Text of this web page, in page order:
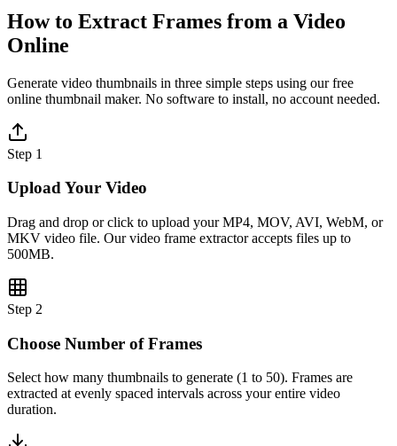
How to Extract Frames from a Video
Online
Generate video thumbnails in three simple steps using our free
online thumbnail maker. No software to install, no account needed.
Step 1
Upload Your Video
Drag and drop or click to upload your MP4, MOV, AVI, WebM, or
MKV video file. Our video frame extractor accepts files up to
500MB.
Step 2
Choose Number of Frames
Select how many thumbnails to generate (1 to 50). Frames are
extracted at evenly spaced intervals across your entire video
duration.